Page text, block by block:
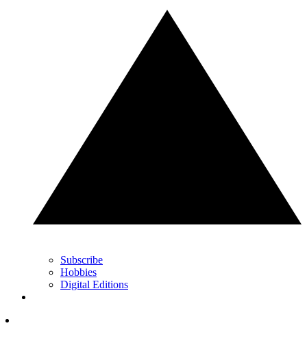
Subscribe
Hobbies
Digital Editions